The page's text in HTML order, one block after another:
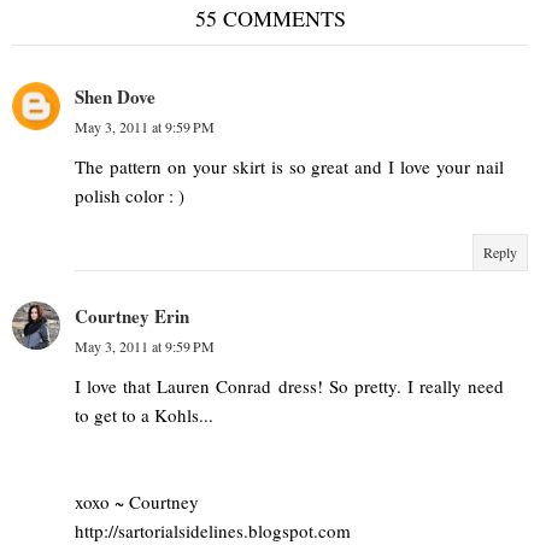
55 COMMENTS
Shen Dove
May 3, 2011 at 9:59 PM
The pattern on your skirt is so great and I love your nail
polish color : )
Reply
Courtney Erin
May 3, 2011 at 9:59 PM
I love that Lauren Conrad dress! So pretty. I really need
to get to a Kohls...
xoxo ~ Courtney
http://sartorialsidelines.blogspot.com